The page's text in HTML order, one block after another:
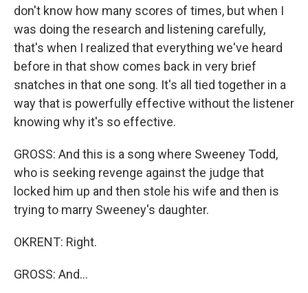
don't know how many scores of times, but when I
was doing the research and listening carefully,
that's when I realized that everything we've heard
before in that show comes back in very brief
snatches in that one song. It's all tied together in a
way that is powerfully effective without the listener
knowing why it's so effective.
GROSS: And this is a song where Sweeney Todd,
who is seeking revenge against the judge that
locked him up and then stole his wife and then is
trying to marry Sweeney's daughter.
OKRENT: Right.
GROSS: And...